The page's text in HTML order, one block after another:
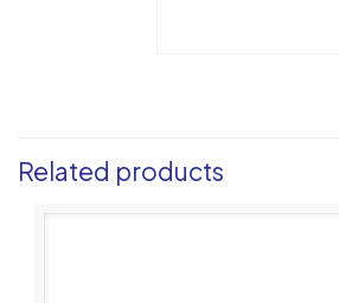
Related products